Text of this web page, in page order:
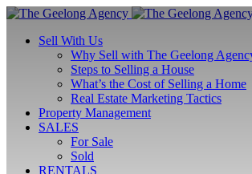
Sell With Us
Why Sell with The Geelong
Steps to Selling a House
What’s the Cost of Selling a Home
Real Estate Marketing Tactics
Property Management
SALES
For Sale
Sold
RENTALS